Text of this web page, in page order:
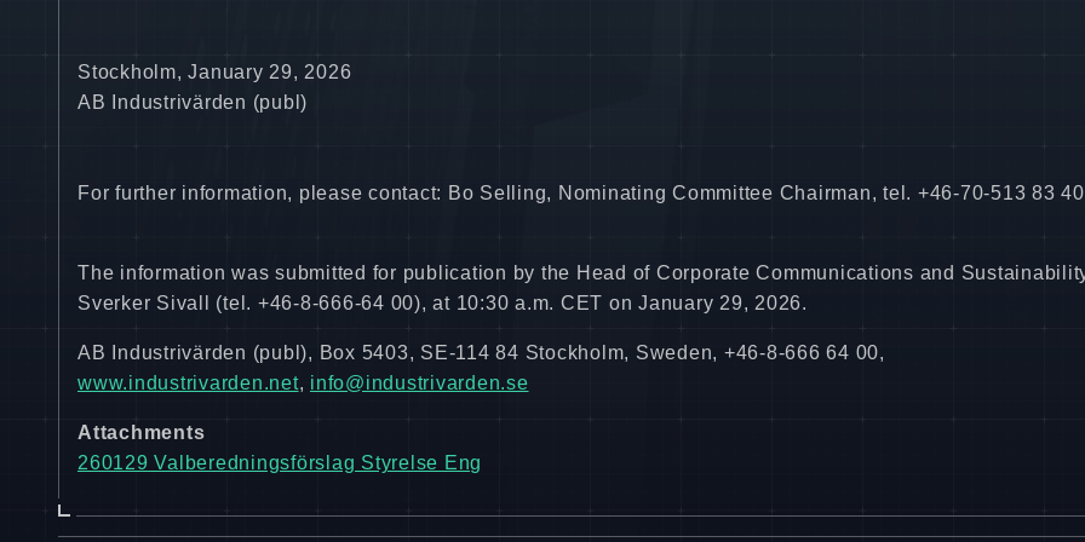
Stockholm, January 29, 2026
AB Industrivärden (publ)
For further information, please contact: Bo Selling, Nominating Committee Chairman, tel. +46-70-513 83
The information was submitted for publication by the Head of Corporate Communications and
Sverker Sivall (tel. +46-8-666-64 00), at 10:30 a.m. CET on January 29, 2026.
AB Industrivärden (publ), Box 5403, SE-114 84 Stockholm, Sweden, +46-8-666 64 00,
www.industrivarden.net, info@industrivarden.se
Attachments
260129 Valberedningsförslag Styrelse Eng